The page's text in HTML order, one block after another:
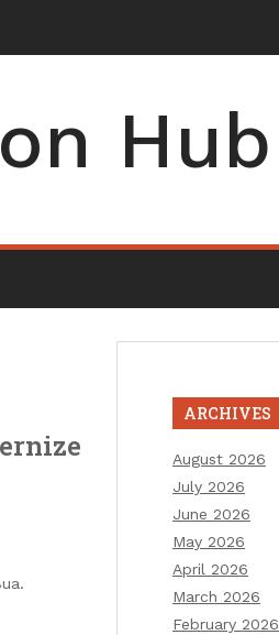
Hub
ARCHIVES
August 2026
July 2026
June 2026
May 2026
April 2026
March 2026
February 2026